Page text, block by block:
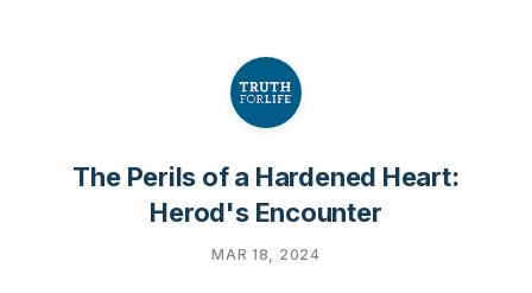
The Perils of a Hardened Heart:
Herod's Encounter
MAR 18, 2024